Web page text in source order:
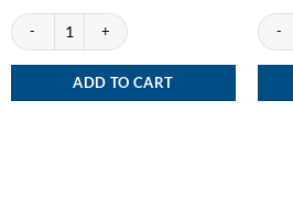
VELO Guava Passionfruit quantity
ADD TO CART